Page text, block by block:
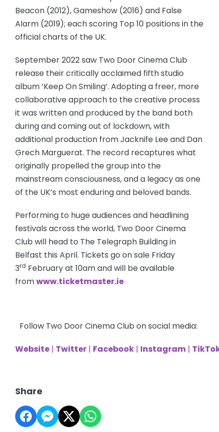
Beacon (2012), Gameshow (2016) and False
Alarm (2019); each scoring Top 10 positions in the
official charts of the UK.
September 2022 saw Two Door Cinema Club
release their critically acclaimed fifth studio
album ‘Keep On Smiling’. Adopting a freer, more
collaborative approach to the creative process
it was written and produced by the band both
during and coming out of lockdown, with
additional production from Jacknife Lee and Dan
Grech Marguerat. The record recaptures what
originally propelled the group into the
mainstream consciousness, and a legacy as one
of the UK’s most enduring and beloved bands.
Performing to huge audiences and headlining
festivals across the world, Two Door Cinema
Club will head to The Telegraph Building in
Belfast this April. Tickets go on sale Friday
3rd February at 10am and will be available
fromwww.ticketmaster.ie
Follow Two Door Cinema Club on social media:
Website | Twitter | Facebook | Instagram |
Share